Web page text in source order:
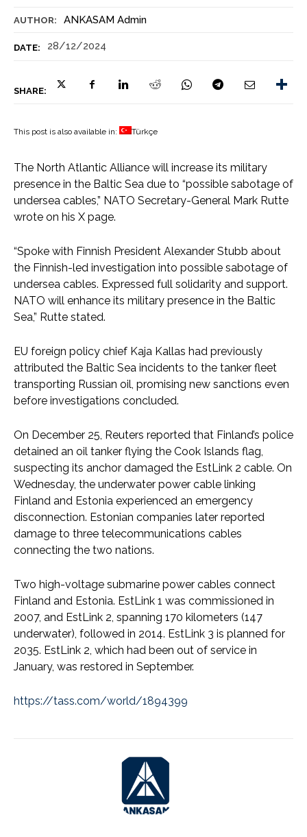
AUTHOR: ANKASAM Admin
DATE: 28/12/2024
SHARE:
This post is also available in: Türkçe
The North Atlantic Alliance will increase its military
presence in the Baltic Sea due to “possible sabotage of
undersea cables,” NATO Secretary-General Mark Rutte
wrote on his X page.
“Spoke with Finnish President Alexander Stubb about
the Finnish-led investigation into possible sabotage of
undersea cables. Expressed full solidarity and support.
NATO will enhance its military presence in the Baltic
Sea,” Rutte stated.
EU foreign policy chief Kaja Kallas had previously
attributed the Baltic Sea incidents to the tanker fleet
transporting Russian oil, promising new sanctions even
before investigations concluded.
On December 25, Reuters reported that Finland’s police
detained an oil tanker flying the Cook Islands flag,
suspecting its anchor damaged the EstLink 2 cable. On
Wednesday, the underwater power cable linking
Finland and Estonia experienced an emergency
disconnection. Estonian companies later reported
damage to three telecommunications cables
connecting the two nations.
Two high-voltage submarine power cables connect
Finland and Estonia. EstLink 1 was commissioned in
2007, and EstLink 2, spanning 170 kilometers (147
underwater), followed in 2014. EstLink 3 is planned for
2035. EstLink 2, which had been out of service in
January, was restored in September.
https://tass.com/world/1894399